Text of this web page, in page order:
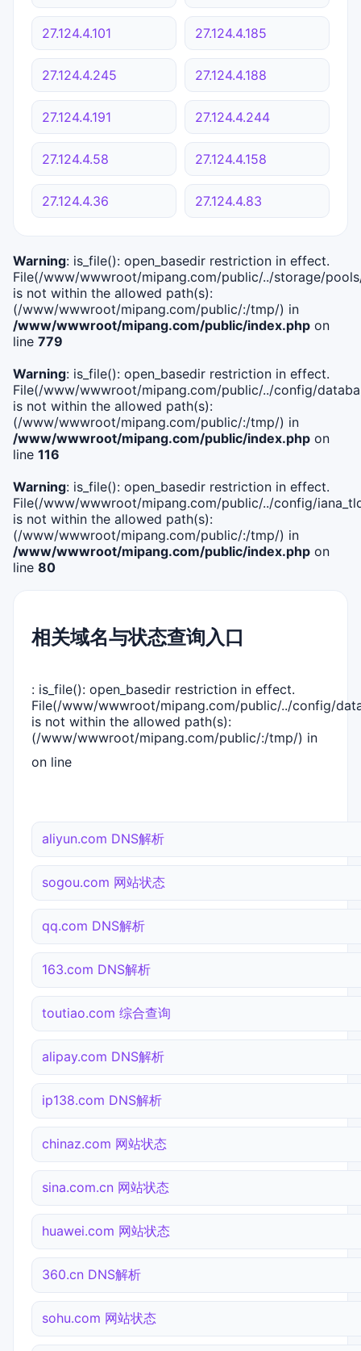
27.124.4.101 27.124.4.185
27.124.4.245 27.124.4.188
27.124.4.191 27.124.4.244
27.124.4.58 27.124.4.158
27.124.4.36 27.124.4.83
Warning: is_file(): open_basedir restriction in effect.
File(/www/wwwroot/mipang.com/public/../storage/
is not within the allowed path(s):
(/www/wwwroot/mipang.com/public/:/tmp/) in
/www/wwwroot/mipang.com/public/index.php on
line 779
Warning: is_file(): open_basedir restriction in effect.
File(/www/wwwroot/mipang.com/public/../config/
is not within the allowed path(s):
(/www/wwwroot/mipang.com/public/:/tmp/) in
/www/wwwroot/mipang.com/public/index.php on
line 116
Warning: is_file(): open_basedir restriction in effect.
File(/www/wwwroot/mipang.com/public/../config/
is not within the allowed path(s):
(/www/wwwroot/mipang.com/public/:/tmp/) in
/www/wwwroot/mipang.com/public/index.php on
line 80
相关域名与状态查询入口
: is_file(): open_basedir restriction in effect.
File(/www/wwwroot/mipang.com/public/../config/
is not within the allowed path(s):
(/www/wwwroot/mipang.com/public/:/tmp/) in
on line
aliyun.com DNS解析
sogou.com 网站状态
qq.com DNS解析
163.com DNS解析
toutiao.com 综合查询
alipay.com DNS解析
ip138.com DNS解析
chinaz.com 网站状态
sina.com.cn 网站状态
huawei.com 网站状态
360.cn DNS解析
sohu.com 网站状态